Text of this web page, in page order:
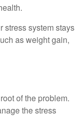
system stays
as weight gain,
of the problem.
the stress